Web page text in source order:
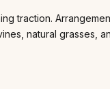
traction.
natural grasses,